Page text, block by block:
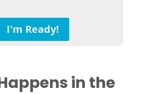
I'm Ready!
in the